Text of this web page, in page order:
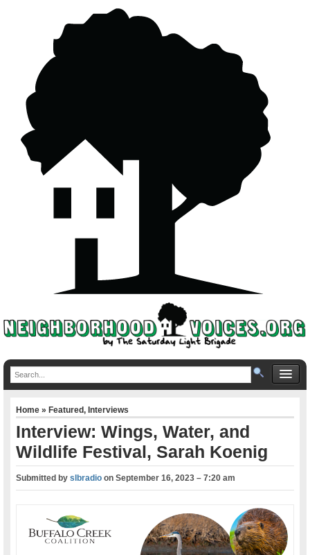
Home»Featured,Interviews
Interview: Wings, Water, and
Wildlife Festival, Sarah Koenig
Submitted byslbradio onSeptember 16, 2023 – 7:20 am